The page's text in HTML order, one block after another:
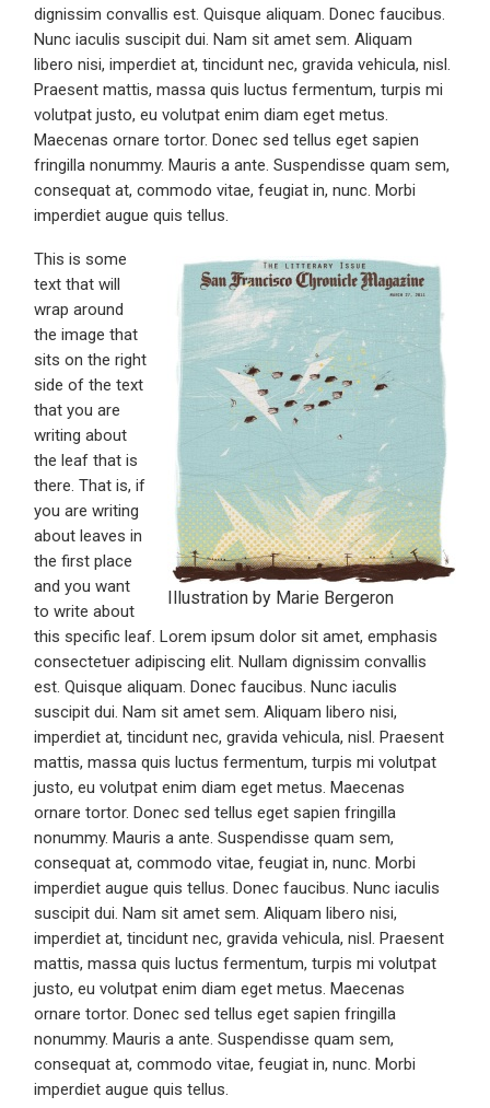
dignissim convallis est. Quisque aliquam. Donec faucibus.
Nunc iaculis suscipit dui. Nam sit amet sem. Aliquam
libero nisi, imperdiet at, tincidunt nec, gravida vehicula, nisl.
Praesent mattis, massa quis luctus fermentum, turpis mi
volutpat justo, eu volutpat enim diam eget metus.
Maecenas ornare tortor. Donec sed tellus eget sapien
fringilla nonummy. Mauris a ante. Suspendisse quam sem,
consequat at, commodo vitae, feugiat in, nunc. Morbi
imperdiet augue quis tellus.
Illustration by Marie Bergeron
This is some
text that will
wrap around
the image that
sits on the right
side of the text
that you are
writing about
the leaf that is
there. That is, if
you are writing
about leaves in
the first place
and you want
to write about
this specific leaf. Lorem ipsum dolor sit amet, emphasis
consectetuer adipiscing elit. Nullam dignissim convallis
est. Quisque aliquam. Donec faucibus. Nunc iaculis
suscipit dui. Nam sit amet sem. Aliquam libero nisi,
imperdiet at, tincidunt nec, gravida vehicula, nisl. Praesent
mattis, massa quis luctus fermentum, turpis mi volutpat
justo, eu volutpat enim diam eget metus. Maecenas
ornare tortor. Donec sed tellus eget sapien fringilla
nonummy. Mauris a ante. Suspendisse quam sem,
consequat at, commodo vitae, feugiat in, nunc. Morbi
imperdiet augue quis tellus. Donec faucibus. Nunc iaculis
suscipit dui. Nam sit amet sem. Aliquam libero nisi,
imperdiet at, tincidunt nec, gravida vehicula, nisl. Praesent
mattis, massa quis luctus fermentum, turpis mi volutpat
justo, eu volutpat enim diam eget metus. Maecenas
ornare tortor. Donec sed tellus eget sapien fringilla
nonummy. Mauris a ante. Suspendisse quam sem,
consequat at, commodo vitae, feugiat in, nunc. Morbi
imperdiet augue quis tellus.